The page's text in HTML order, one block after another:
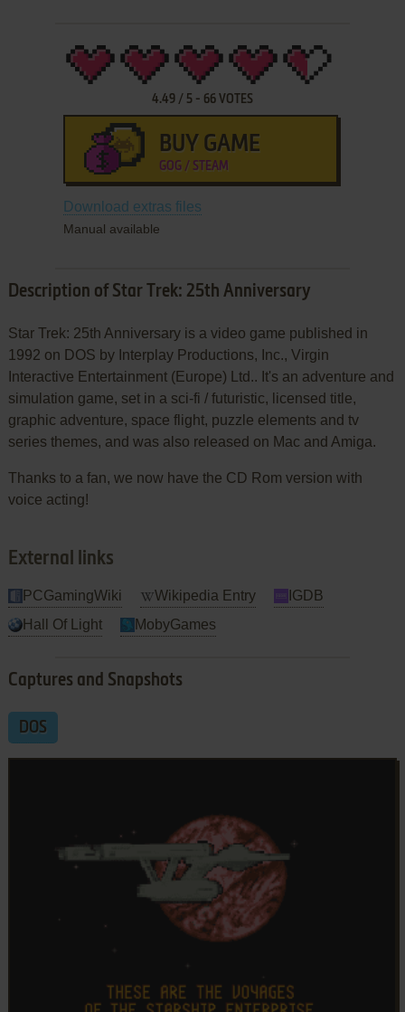
4.49/ 5- 66VOTES
BUY GAME
GOG / STEAM
Download extras files
Manual available
Description of Star Trek: 25th Anniversary
Star Trek: 25th Anniversary is a video game published in
1992 on DOS by Interplay Productions, Inc., Virgin
Interactive Entertainment (Europe) Ltd.. It's an adventure and
simulation game, set in a sci-fi / futuristic, licensed title,
graphic adventure, space flight, puzzle elements and tv
series themes, and was also released on Mac and Amiga.
Thanks to a fan, we now have the CD Rom version with
voice acting!
External links
PCGamingWiki Wikipedia Entry
IGDB
Hall Of Light
MobyGames
Captures and Snapshots
DOS